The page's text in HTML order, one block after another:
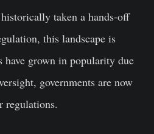
taken a hands-off
this landscape is
have grown in popularity due
governments are now
regulations.